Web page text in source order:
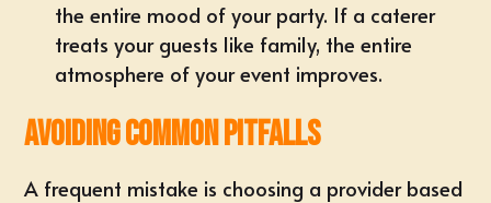
the entire mood of your party. If a caterer
treats your guests like family, the entire
atmosphere of your event improves.
Avoiding Common Pitfalls
A frequent mistake is choosing a provider based